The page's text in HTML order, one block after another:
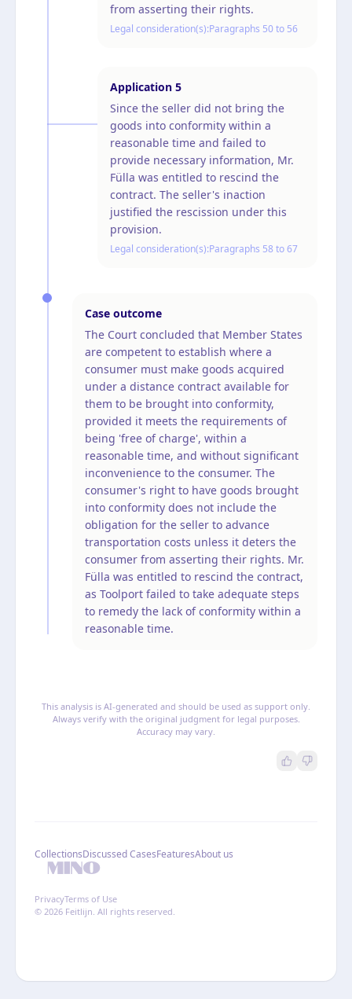
from asserting their rights.
Legal consideration(s):Paragraphs 50 to 56
Application 5
Since the seller did not bring the
goods into conformity within a
reasonable time and failed to
provide necessary information, Mr.
Fülla was entitled to rescind the
contract. The seller's inaction
justified the rescission under this
provision.
Legal consideration(s):Paragraphs 58 to 67
Case outcome
The Court concluded that Member States
are competent to establish where a
consumer must make goods acquired
under a distance contract available for
them to be brought into conformity,
provided it meets the requirements of
being 'free of charge', within a
reasonable time, and without significant
inconvenience to the consumer. The
consumer's right to have goods brought
into conformity does not include the
obligation for the seller to advance
transportation costs unless it deters the
consumer from asserting their rights. Mr.
Fülla was entitled to rescind the contract,
as Toolport failed to take adequate steps
to remedy the lack of conformity within a
reasonable time.
This analysis is AI-generated and should be used as support only.
Always verify with the original judgment for legal purposes.
Accuracy may vary.
CollectionsDiscussed CasesFeaturesAbout us
PrivacyTerms of Use
© 2026 Feitlijn. All rights reserved.